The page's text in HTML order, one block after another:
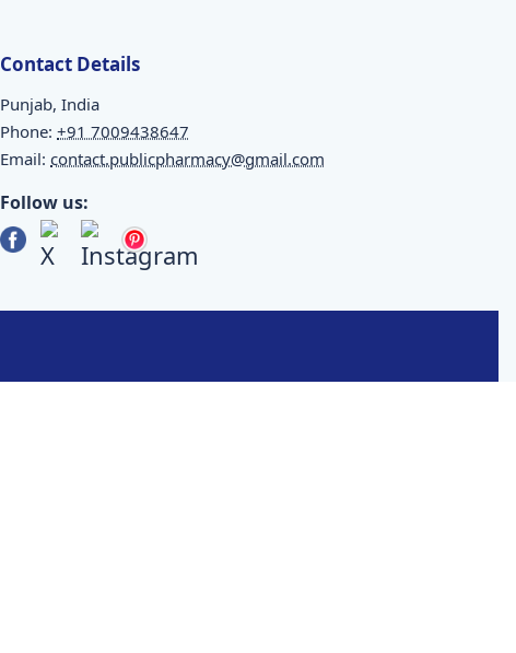
Contact Details
Punjab, India
Phone: +91 7009438647
Email: contact.publicpharmacy@gmail.com
Follow us: